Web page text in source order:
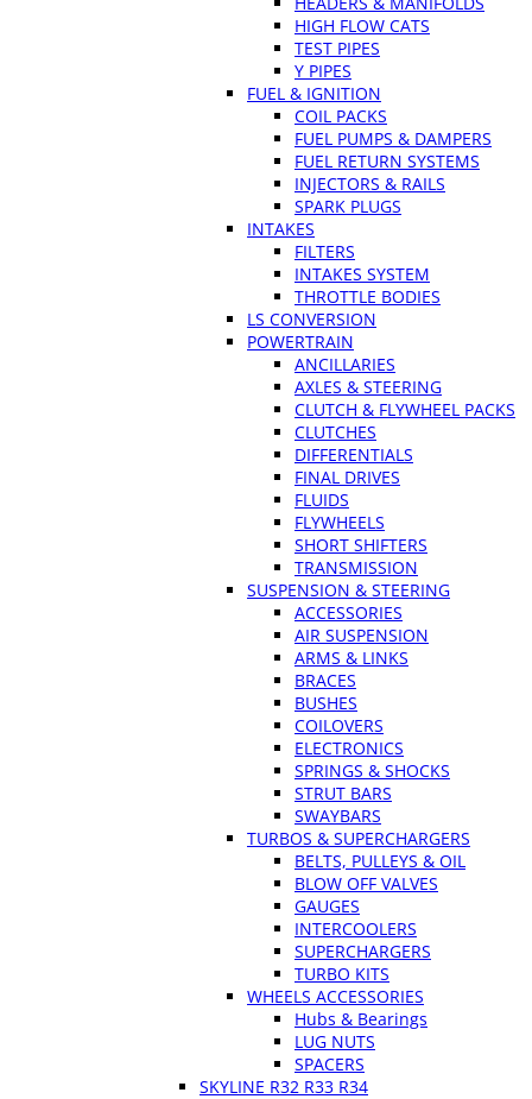
HIGH FLOW CATS
TEST PIPES
Y PIPES
FUEL & IGNITION
COIL PACKS
FUEL PUMPS & DAMPERS
FUEL RETURN SYSTEMS
INJECTORS & RAILS
SPARK PLUGS
INTAKES
FILTERS
INTAKES SYSTEM
THROTTLE BODIES
LS CONVERSION
POWERTRAIN
ANCILLARIES
AXLES & STEERING
CLUTCH & FLYWHEEL PACKS
CLUTCHES
DIFFERENTIALS
FINAL DRIVES
FLUIDS
FLYWHEELS
SHORT SHIFTERS
TRANSMISSION
SUSPENSION & STEERING
ACCESSORIES
AIR SUSPENSION
ARMS & LINKS
BRACES
BUSHES
COILOVERS
ELECTRONICS
SPRINGS & SHOCKS
STRUT BARS
SWAYBARS
TURBOS & SUPERCHARGERS
BELTS, PULLEYS & OIL
BLOW OFF VALVES
GAUGES
INTERCOOLERS
SUPERCHARGERS
TURBO KITS
WHEELS ACCESSORIES
Hubs & Bearings
LUG NUTS
SPACERS
SKYLINE R32 R33 R34